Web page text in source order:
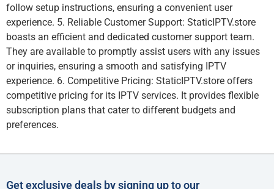
follow setup instructions, ensuring a convenient user
experience. 5. Reliable Customer Support: StaticIPTV.store
boasts an efficient and dedicated customer support team.
They are available to promptly assist users with any issues
or inquiries, ensuring a smooth and satisfying IPTV
experience. 6. Competitive Pricing: StaticIPTV.store offers
competitive pricing for its IPTV services. It provides flexible
subscription plans that cater to different budgets and
preferences.
Get exclusive deals by signing up to our